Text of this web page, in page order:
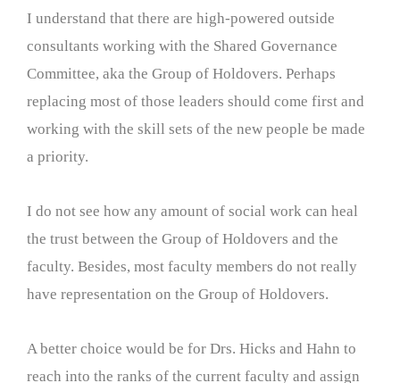
I understand that there are high-powered outside
consultants working with the Shared Governance
Committee, aka the Group of Holdovers. Perhaps
replacing most of those leaders should come first and
working with the skill sets of the new people be made
a priority.
I do not see how any amount of social work can heal
the trust between the Group of Holdovers and the
faculty. Besides, most faculty members do not really
have representation on the Group of Holdovers.
A better choice would be for Drs. Hicks and Hahn to
reach into the ranks of the current faculty and assign